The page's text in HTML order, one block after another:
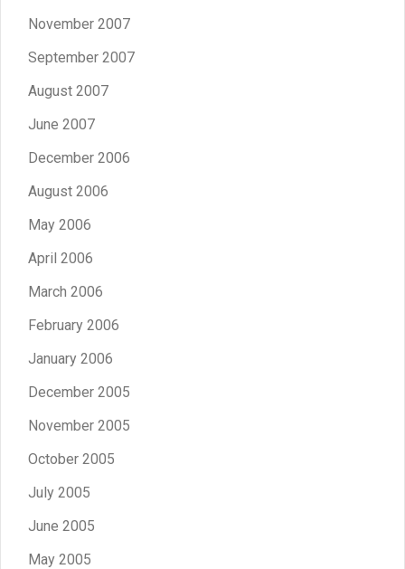
November 2007
September 2007
August 2007
June 2007
December 2006
August 2006
May 2006
April 2006
March 2006
February 2006
January 2006
December 2005
November 2005
October 2005
July 2005
June 2005
May 2005